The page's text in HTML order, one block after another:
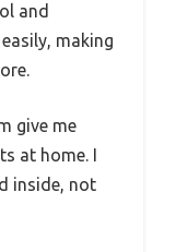
and
making
give me
at home. I
inside, not